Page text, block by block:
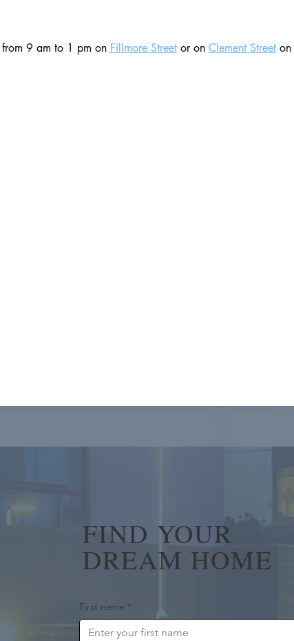
from 9 am to 1 pm on Fillmore Street or on Clement Street on
FIND YOUR
DREAM HOME
First name *